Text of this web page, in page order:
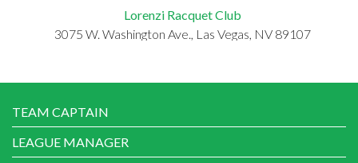
Lorenzi Racquet Club
3075 W. Washington Ave., Las Vegas, NV 89107
TEAM CAPTAIN
LEAGUE MANAGER